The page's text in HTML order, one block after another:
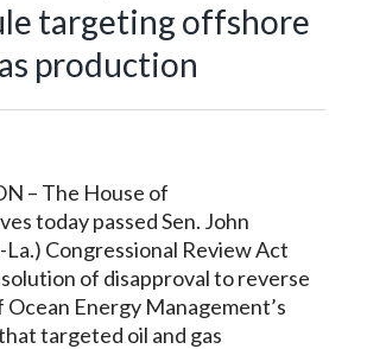
targeting offshore
production
– The House of
today passed Sen. John
La.) Congressional Review Act
of disapproval to reverse
Energy Management’s
targeted oil and gas